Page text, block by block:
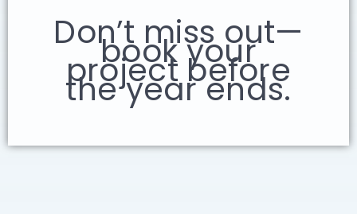
Don’t miss out—
book your
project before
the year ends.